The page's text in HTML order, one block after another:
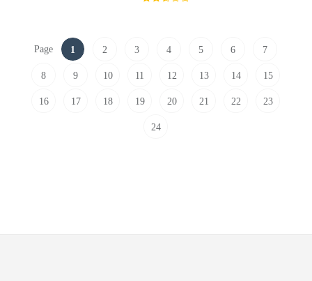
Page 1 2 3 4 5 6 7
8 9 10 11 12 13 14 15
16 17 18 19 20 21 22 23
24